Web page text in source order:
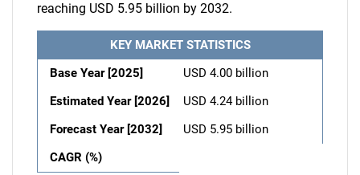
reaching USD 5.95 billion by 2032.
KEY MARKET STATISTICS
Base Year [2025]
USD 4.00 billion
Estimated Year [2026]
USD 4.24 billion
Forecast Year [2032]
USD 5.95 billion
CAGR (%)